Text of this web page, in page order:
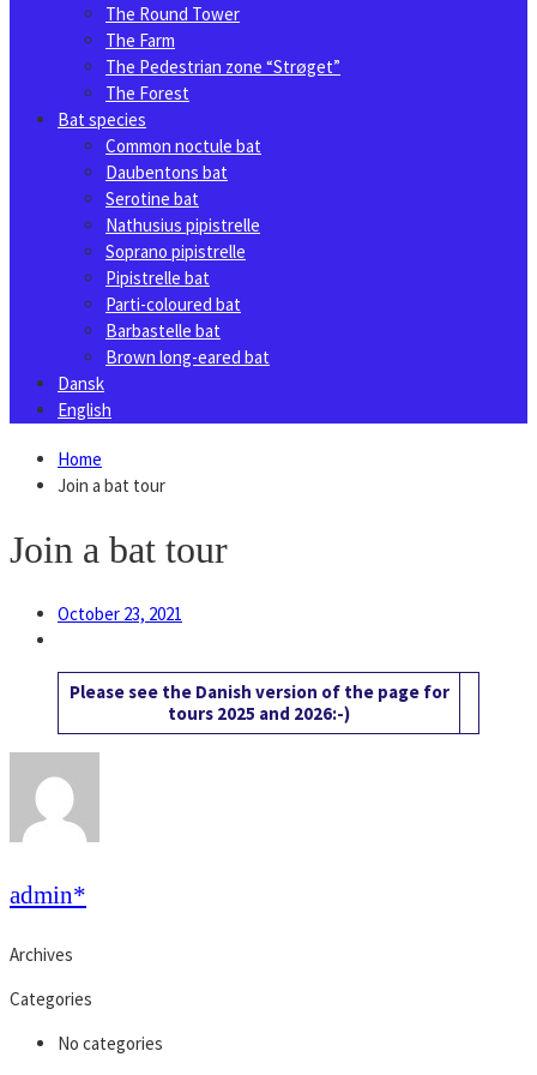
The Round Tower
The Farm
The Pedestrian zone “Strøget”
The Forest
Bat species
Common noctule bat
Daubentons bat
Serotine bat
Nathusius pipistrelle
Soprano pipistrelle
Pipistrelle bat
Parti-coloured bat
Barbastelle bat
Brown long-eared bat
Dansk
English
Home
Join a bat tour
Join a bat tour
October 23, 2021
Please see the Danish version of the page for
tours 2025 and 2026:-)
admin*
Archives
Categories
No categories